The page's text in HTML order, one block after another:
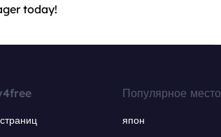
today!
Популярное место
япон